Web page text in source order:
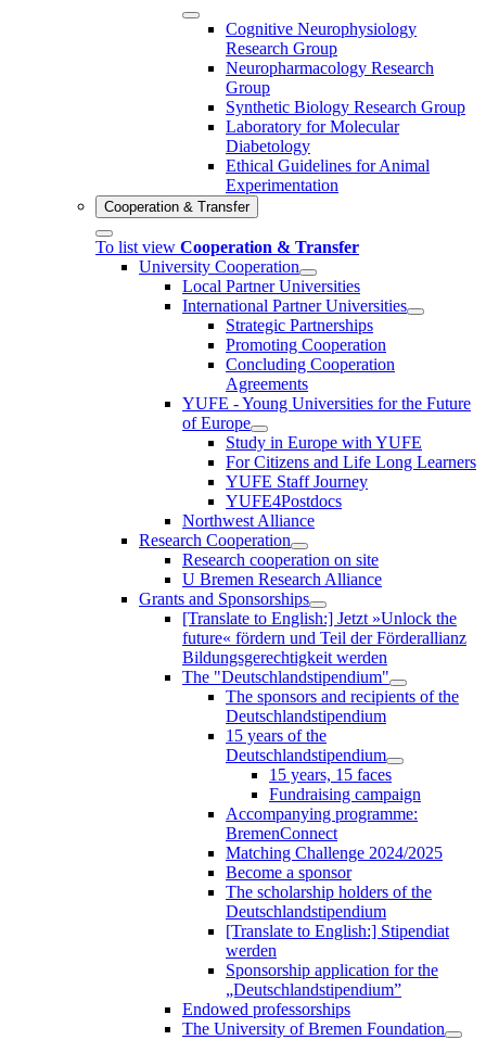
Cognitive Neurophysiology
Research Group
Neuropharmacology Research
Group
Synthetic Biology Research Group
Laboratory for Molecular
Diabetology
Ethical Guidelines for Animal
Experimentation
Cooperation & Transfer
To list view Cooperation & Transfer
University Cooperation
Local Partner Universities
International Partner Universities
Strategic Partnerships
Promoting Cooperation
Concluding Cooperation
Agreements
YUFE - Young Universities for the Future
of Europe
Study in Europe with YUFE
For Citizens and Life Long Learners
YUFE Staff Journey
YUFE4Postdocs
Northwest Alliance
Research Cooperation
Research cooperation on site
U Bremen Research Alliance
Grants and Sponsorships
[Translate to English:] Jetzt »Unlock the
future« fördern und Teil der Förderallianz
Bildungsgerechtigkeit werden
The "Deutschlandstipendium"
The sponsors and recipients of the
Deutschlandstipendium
15 years of the
Deutschlandstipendium
15 years, 15 faces
Fundraising campaign
Accompanying programme:
BremenConnect
Matching Challenge 2024/2025
Become a sponsor
The scholarship holders of the
Deutschlandstipendium
[Translate to English:] Stipendiat
werden
Sponsorship application for the
„Deutschlandstipendium”
Endowed professorships
The University of Bremen Foundation